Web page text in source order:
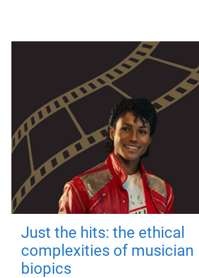
Just the hits: the ethical
complexities of musician
biopics